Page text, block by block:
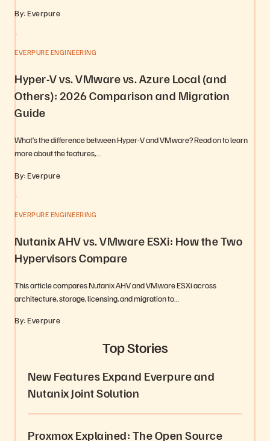
By: Everpure
EVERPURE ENGINEERING
Hyper-V vs. VMware vs. Azure Local (and
Others): 2026 Comparison and Migration
Guide
What’s the difference between Hyper-V and VMware? Read on to learn
more about the features,…
By: Everpure
EVERPURE ENGINEERING
Nutanix AHV vs. VMware ESXi: How the Two
Hypervisors Compare
This article compares Nutanix AHV and VMware ESXi across
architecture, storage, licensing, and migration to…
By: Everpure
Top Stories
New Features Expand Everpure and
Nutanix Joint Solution
Proxmox Explained: The Open Source